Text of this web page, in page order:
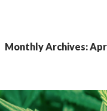
Monthly Archives: